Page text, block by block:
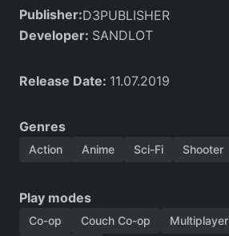
Publisher:D3PUBLISHER
Developer: SANDLOT
Release Date: 11.07.2019
Genres
Action Anime Sci-Fi Shooter
Play modes
Co-op Couch Co-op Multiplayer